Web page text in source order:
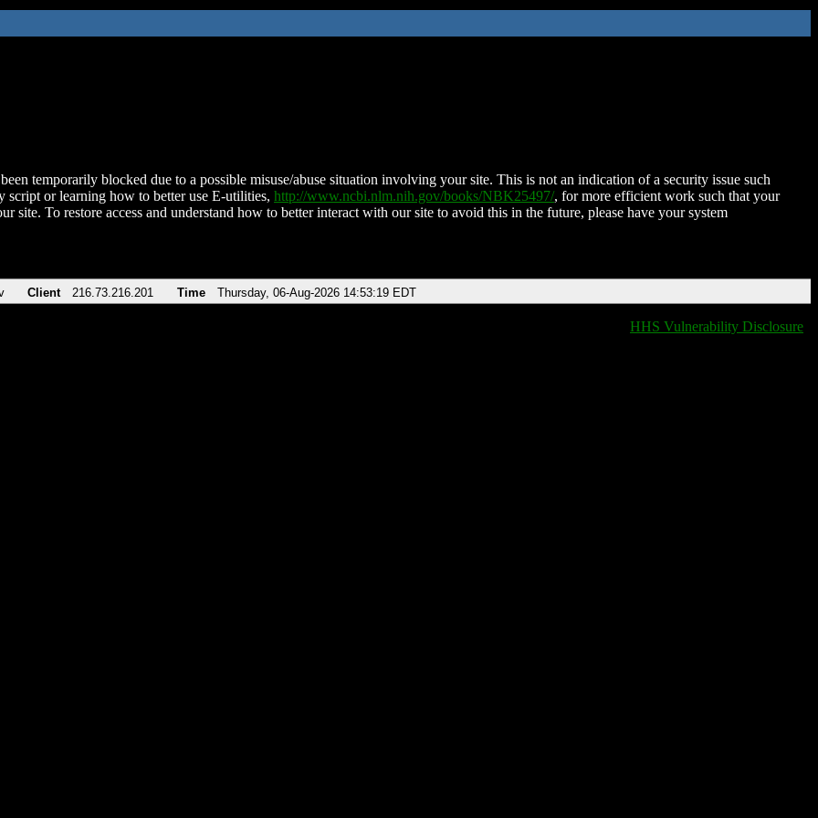
temporarily blocked due to a possible misuse/abuse situation involving your site. This is not an indication of a security issue such
script or learning how to better use E-utilities, http://www.ncbi.nlm.nih.gov/books/NBK25497/, for more efficient work such that your
site. To restore access and understand how to better interact with our site to avoid this in the future, please have your system
Client 216.73.216.201 Time Thursday, 06-Aug-2026 14:53:19 EDT
HHS Vulnerability Disclosure